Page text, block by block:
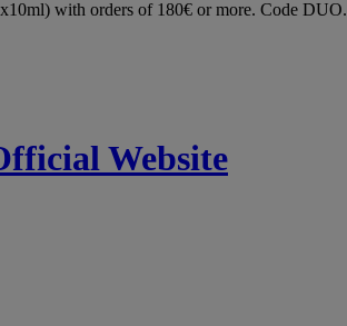
with orders of 180€ or more. Code DUO.
Website